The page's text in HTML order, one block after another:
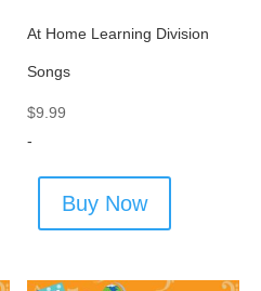
At Home Learning Division
Songs
$9.99
-
Buy Now